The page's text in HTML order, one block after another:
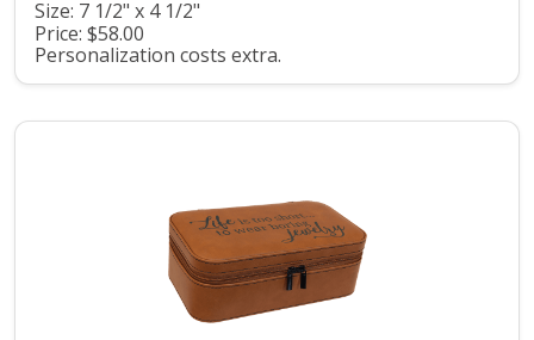
Size: 7 1/2" x 4 1/2"
Price: $58.00
Personalization costs extra.